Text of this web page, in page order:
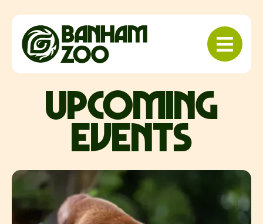
upcoming
events